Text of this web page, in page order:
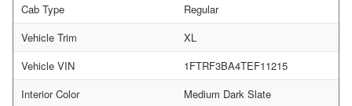
Cab Type
Regular
Vehicle Trim
XL
Vehicle VIN
1FTRF3BA4TEF11215
Interior Color
Medium Dark Slate